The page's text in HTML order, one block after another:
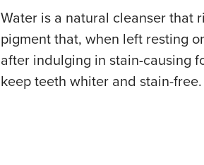
Water is a natural cleanser that
pigment that, when left resting
after indulging in stain-causing
keep teeth whiter and stain-free.